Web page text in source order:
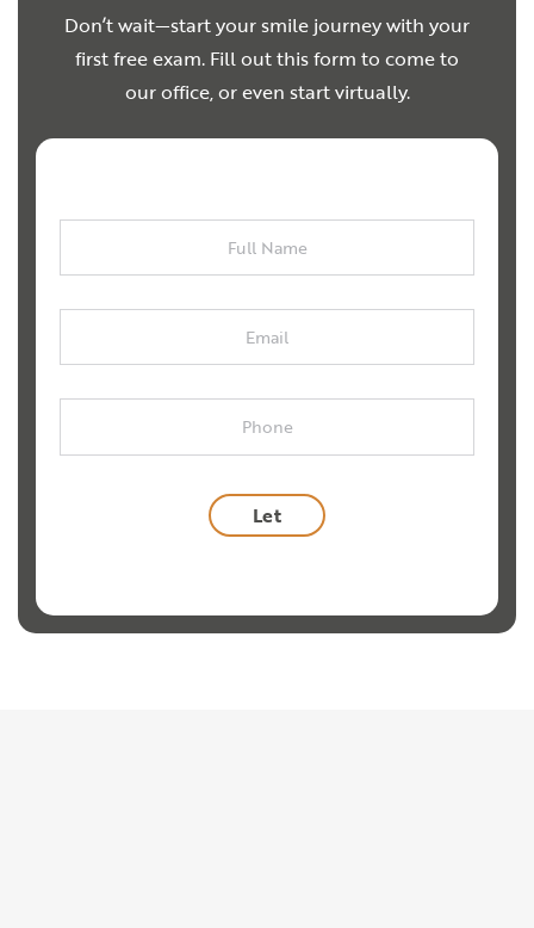
Don’t wait—start your smile journey with your
first free exam. Fill out this form to come to
our office, or even start virtually.
Full
Email
Phone